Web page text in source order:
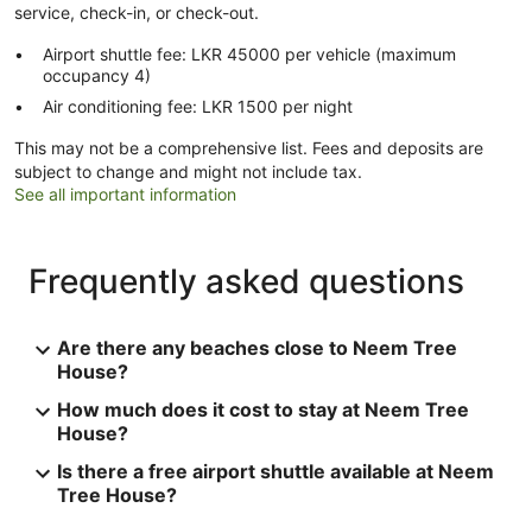
service, check-in, or check-out.
Airport shuttle fee: LKR 45000 per vehicle (maximum
occupancy 4)
Air conditioning fee: LKR 1500 per night
This may not be a comprehensive list. Fees and deposits are
subject to change and might not include tax.
See all important information
Frequently asked questions
Are there any beaches close to Neem Tree
House?
How much does it cost to stay at Neem Tree
House?
Is there a free airport shuttle available at Neem
Tree House?